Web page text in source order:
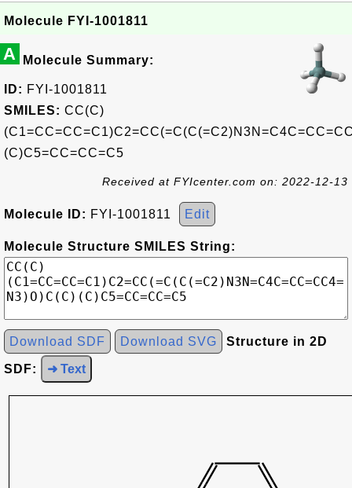
Molecule FYI-1001811
A Molecule Summary:
ID: FYI-1001811
SMILES: CC(C)
(C)C5=CC=CC=C5
Received at FYIcenter.com on: 2022-12-13
Molecule ID: FYI-1001811 Edit
Molecule Structure SMILES String:
Download SDF Download SVG Structure in 2D
SDF: ➜ Text